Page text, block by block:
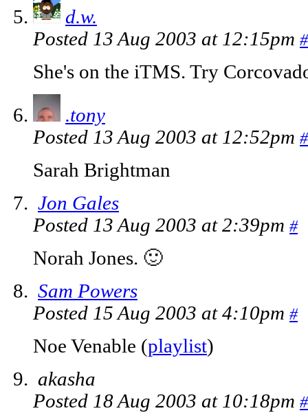
d.w.
Posted 13 Aug 2003 at 12:15pm #
She's on the iTMS. Try
.tony
Posted 13 Aug 2003 at 12:52pm #
Sarah Brightman
Jon Gales
Posted 13 Aug 2003 at 2:39pm #
Norah Jones. 🙂
Sam Powers
Posted 15 Aug 2003 at 4:10pm #
Noe Venable (playlist)
akasha
Posted 18 Aug 2003 at 10:18pm #